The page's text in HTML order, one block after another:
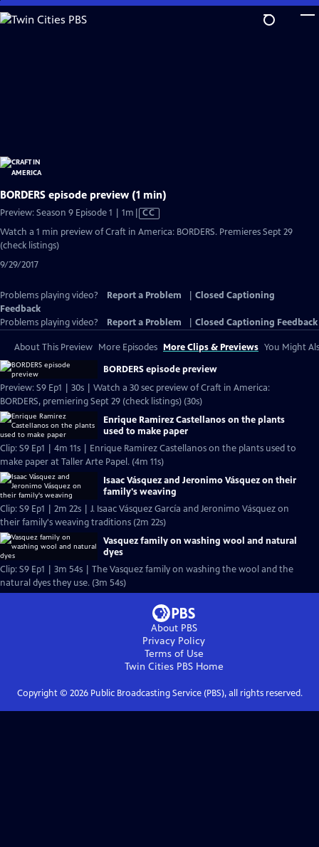
Skip
to
BORDERS episode preview (1 min)
Preview: Season 9 Episode 1 | 1m Video
CC
Watch a 1 min preview of Craft in America: BORDERS. Premieres Sept 29
(check listings)
9/29/2017
Problems playing video? Report a Problem
Closed Captioning
Feedback
Problems playing video?
Report a Problem Closed Captioning Feedback
About This Preview More Episodes More Clips & Previews You Might
BORDERS episode preview
Preview: S9 Ep1 | 30s | Watch a 30 sec preview of Craft in America:
BORDERS, premiering Sept 29 (check listings) (30s)
Enrique Ramirez Castellanos on the plants
used to make paper
Clip: S9 Ep1 | 4m 11s | Enrique Ramirez Castellanos on the plants used to
make paper at Taller Arte Papel. (4m 11s)
Isaac Vásquez and Jeronimo Vásquez on their
family's weaving
Clip: S9 Ep1 | 2m 22s | J. Isaac Vásquez García and Jeronimo Vásquez on
their family's weaving traditions (2m 22s)
Vasquez family on washing wool and natural
dyes
Clip: S9 Ep1 | 3m 54s | The Vasquez family on washing the wool and the
natural dyes they use. (3m 54s)
About PBS
Privacy Policy
Terms of Use
Twin Cities PBSHome
Copyright © 2026Public Broadcasting Service (PBS), all rights reserved.